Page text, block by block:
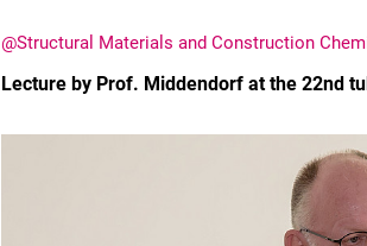
@Structural Materials and Construction
Lecture by Prof. Middendorf at the 22nd